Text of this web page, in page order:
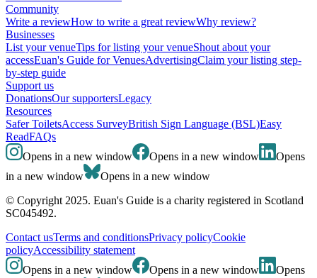
Community
Write a reviewHow to write a great reviewWhy review?
Businesses
List your venueTips for listing your venueShout about your
accessEuan's Guide for VenuesAdvertisingClaim your listing step-
by-step guide
Support us
DonationsOur supportersLegacy
Resources
Safer ToiletsAccess SurveyBritish Sign Language (BSL)Easy
ReadFAQs
Opens in a new window
Opens in a new window
Opens
in a new window
Opens in a new window
© Copyright 2025. Euan's Guide is a charity registered in Scotland
SC045492.
Contact usTerms and conditionsPrivacy policyCookie
policyAccessibility statement
Opens in a new window
Opens in a new window
Opens